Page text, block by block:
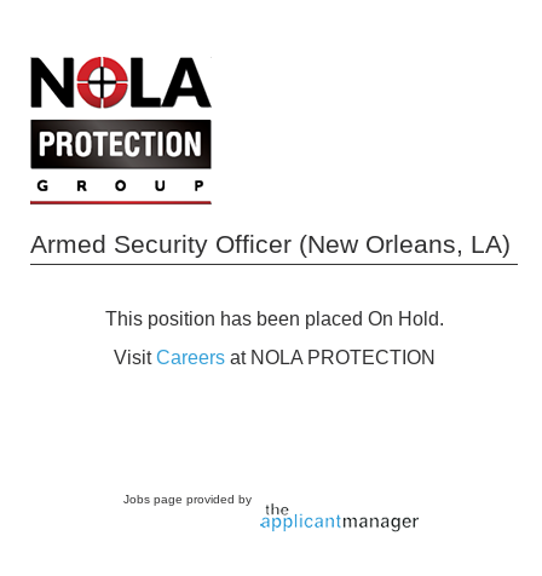
Armed Security Officer (New Orleans, LA)
This position has been placed On Hold.
VisitCareersat NOLA PROTECTION
Jobs page provided by